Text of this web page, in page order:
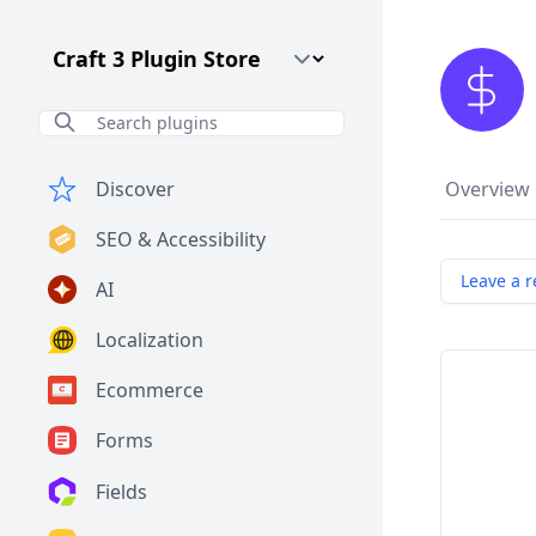
Craft CMS Version
Discover
SEO & Accessibility
AI
Localization
Ecommerce
Forms
Fields
Overview
Leave a